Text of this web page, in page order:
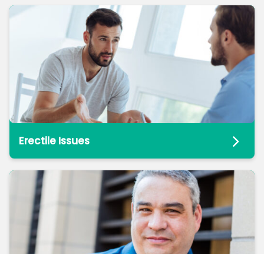
Erectile Issues